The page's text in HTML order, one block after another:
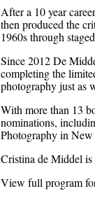
After a 10 year
then produced the
1960s through
Since 2012 De
completing the
photography just as
With more than 13
nominations,
Photography in
Cristina de Middel
View full program